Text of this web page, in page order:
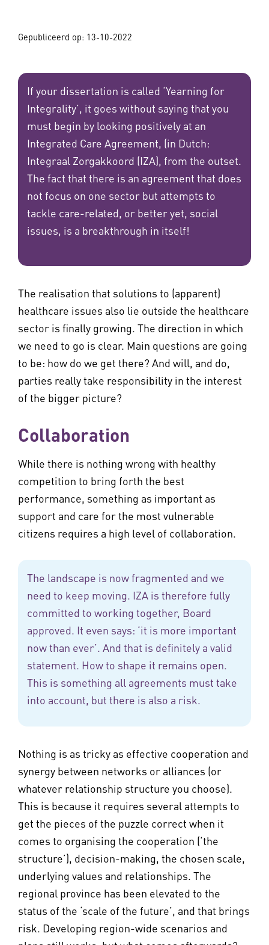
Gepubliceerd op: 13-10-2022
If your dissertation is called ‘Yearning for
Integrality’, it goes without saying that you
must begin by looking positively at an
Integrated Care Agreement, (in Dutch:
Integraal Zorgakkoord (IZA), from the outset.
The fact that there is an agreement that does
not focus on one sector but attempts to
tackle care-related, or better yet, social
issues, is a breakthrough in itself!
The realisation that solutions to (apparent)
healthcare issues also lie outside the healthcare
sector is finally growing. The direction in which
we need to go is clear. Main questions are going
to be: how do we get there? And will, and do,
parties really take responsibility in the interest
of the bigger picture?
Collaboration
While there is nothing wrong with healthy
competition to bring forth the best
performance, something as important as
support and care for the most vulnerable
citizens requires a high level of collaboration.
The landscape is now fragmented and we
need to keep moving. IZA is therefore fully
committed to working together, Board
approved. It even says: ‘it is more important
now than ever’. And that is definitely a valid
statement. How to shape it remains open.
This is something all agreements must take
into account, but there is also a risk.
Nothing is as tricky as effective cooperation and
synergy between networks or alliances (or
whatever relationship structure you choose).
This is because it requires several attempts to
get the pieces of the puzzle correct when it
comes to organising the cooperation (‘the
structure’), decision-making, the chosen scale,
underlying values and relationships. The
regional province has been elevated to the
status of the ‘scale of the future’, and that brings
risk. Developing region-wide scenarios and